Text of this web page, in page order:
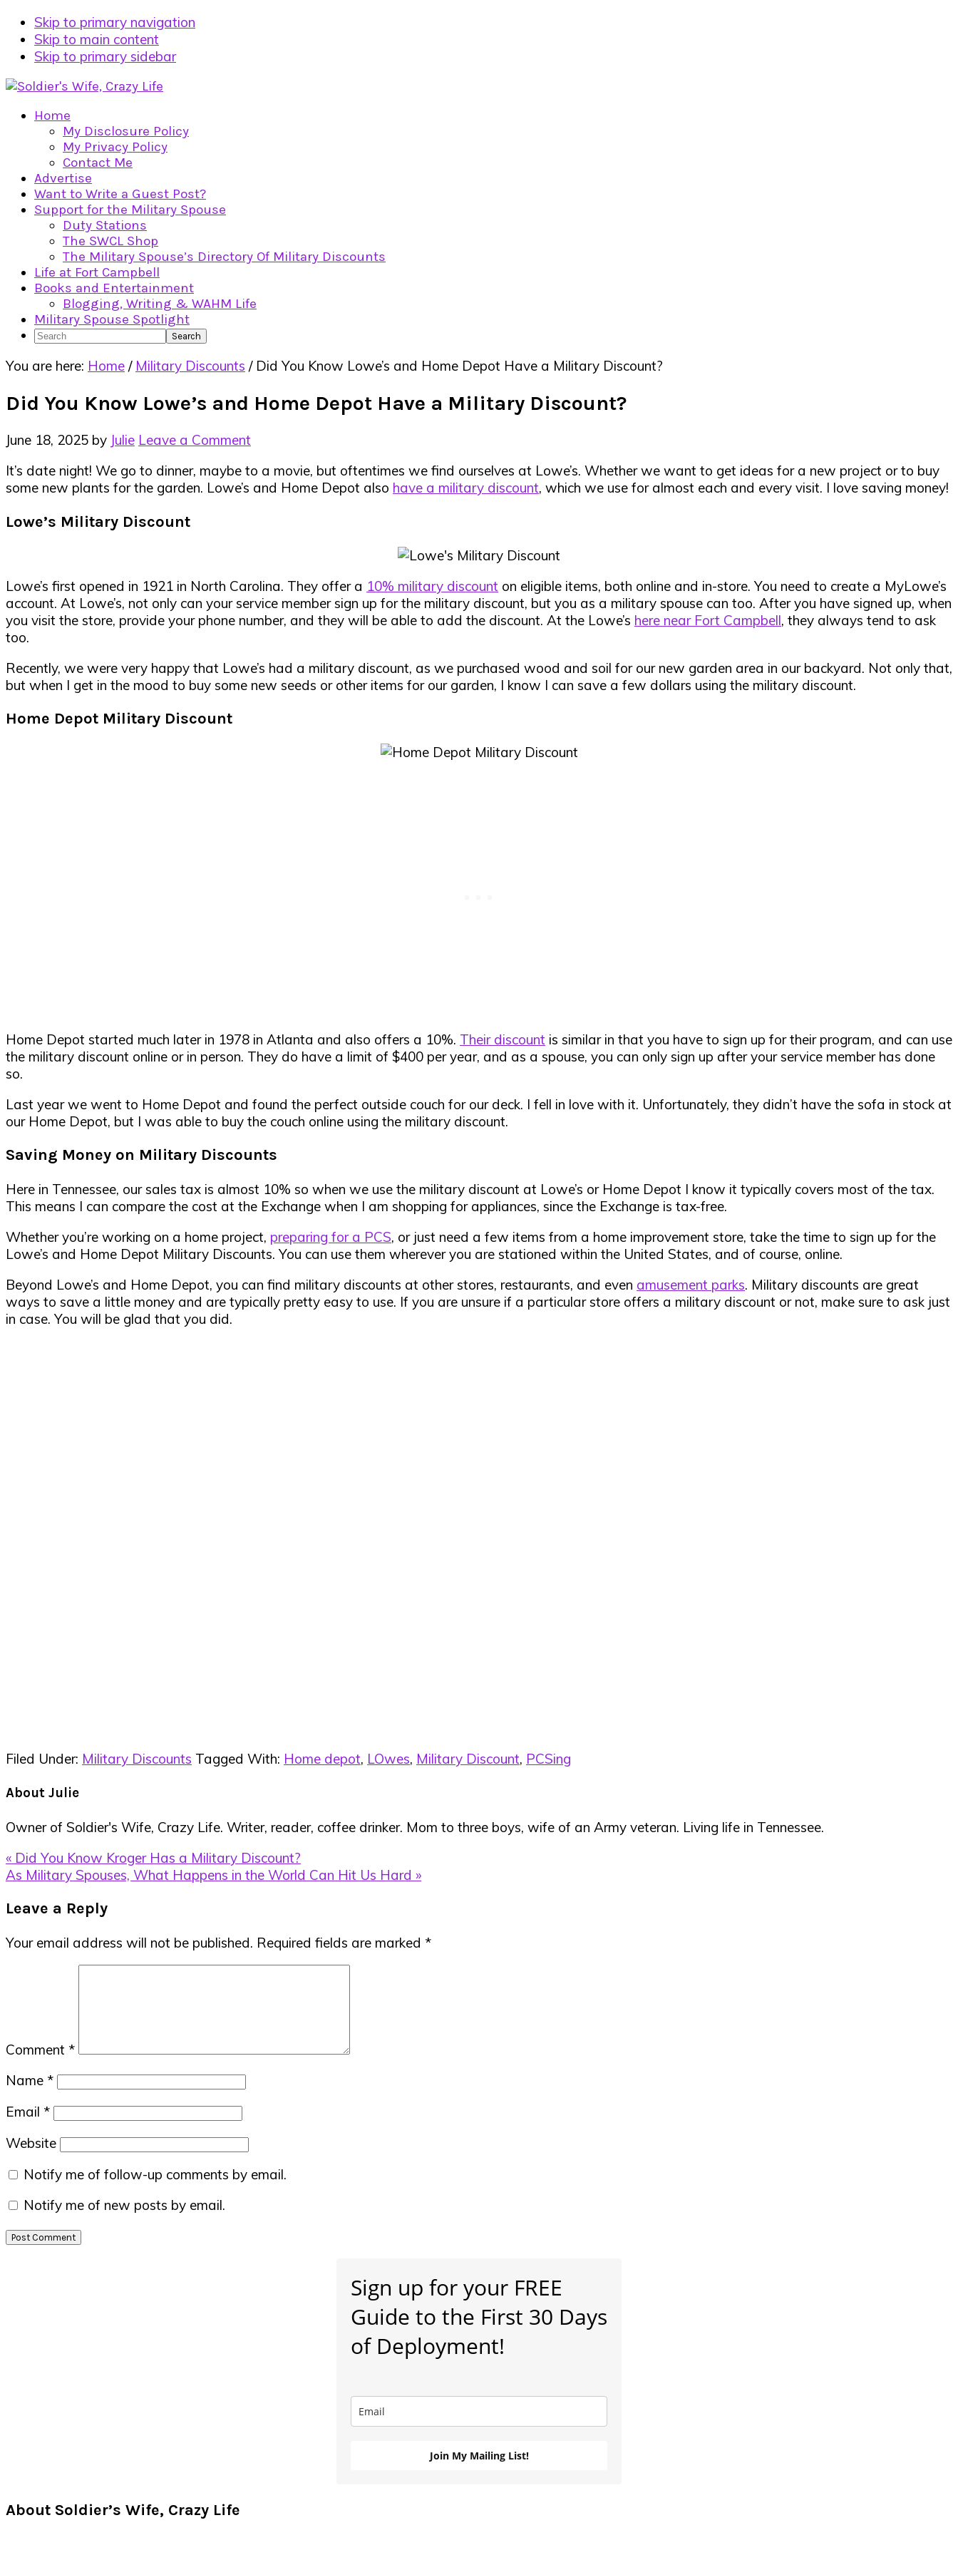
Skip to primary navigation
Skip to main content
Skip to primary sidebar
Home
My Disclosure Policy
My Privacy Policy
Contact Me
Advertise
Want to Write a Guest Post?
Support for the Military Spouse
Duty Stations
The SWCL Shop
The Military Spouse’s Directory Of Military Discounts
Life at Fort Campbell
Books and Entertainment
Blogging, Writing & WAHM Life
Military Spouse Spotlight
Search
You are here: Home / Military Discounts /Did You Know Lowe’s and Home Depot Have a Military Discount?
Did You Know Lowe’s and Home Depot Have a Military Discount?
June 18, 2025 by Julie Leave a Comment
It’s date night! We go to dinner, maybe to a movie, but oftentimes we find ourselves at Lowe’s. Whether we want to get ideas for a new project or to buy
some new plants for the garden. Lowe’s and Home Depot also have a military discount, which we use for almost each and every visit. I love saving money!
Lowe’s Military Discount
Lowe’s first opened in 1921 in North Carolina. They offer a 10% military discount on eligible items, both online and in-store. You need to create a MyLowe’s
account. At Lowe’s, not only can your service member sign up for the military discount, but you as a military spouse can too. After you have signed up, when
you visit the store, provide your phone number, and they will be able to add the discount. At the Lowe’s here near Fort Campbell, they always tend to ask
too.
Recently, we were very happy that Lowe’s had a military discount, as we purchased wood and soil for our new garden area in our backyard. Not only that,
but when I get in the mood to buy some new seeds or other items for our garden, I know I can save a few dollars using the military discount.
Home Depot Military Discount
Home Depot started much later in 1978 in Atlanta and also offers a 10%. Their discount is similar in that you have to sign up for their program, and can use
the military discount online or in person. They do have a limit of $400 per year, and as a spouse, you can only sign up after your service member has done
so.
Last year we went to Home Depot and found the perfect outside couch for our deck. I fell in love with it. Unfortunately, they didn’t have the sofa in stock at
our Home Depot, but I was able to buy the couch online using the military discount.
Saving Money on Military Discounts
Here in Tennessee, our sales tax is almost 10% so when we use the military discount at Lowe’s or Home Depot I know it typically covers most of the tax.
This means I can compare the cost at the Exchange when I am shopping for appliances, since the Exchange is tax-free.
Whetheryou’re working on a home project, preparing for a PCS, or just need a few items from a home improvement store, take the time to sign up for the
Lowe’s and Home Depot Military Discounts. You can use them wherever you are stationed within the United States, and of course, online.
Beyond Lowe’s and Home Depot, you can find military discounts at other stores, restaurants, and even amusement parks. Military discounts are great
ways to save a little money and are typically pretty easy to use. If you are unsure if a particular store offers a military discount or not, make sure to ask just
in case. You will be glad that you did.
Filed Under: Military Discounts Tagged With: Home depot, LOwes, Military Discount, PCSing
About Julie
Owner of Soldier's Wife, Crazy Life. Writer, reader, coffee drinker. Mom to three boys, wife of an Army veteran. Living life in Tennessee.
Previous
Post:
« Did You Know Kroger Has a Military Discount?
Next
As Military Spouses, What Happens in the World Can Hit Us Hard »
Interactions
Leave a Reply
Your email address will not be published. Required fields are marked *
Comment *
Name *
Email *
Website
Notify me of follow-up comments by email.
Notify me of new posts by email.
Sign up for your FREE
Guide to the First 30 Days
of Deployment!
Join My Mailing List!
About Soldier’s Wife, Crazy Life